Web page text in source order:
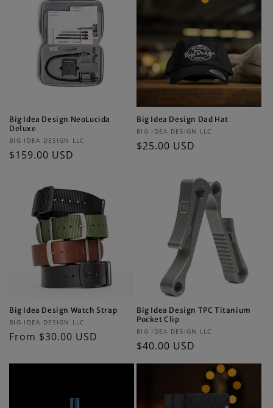
Big Idea Design NeoLucida
Deluxe
Vendor:
BIG IDEA DESIGN LLC
Regular
$159.00 USD
Big Idea Design Dad Hat
Vendor:
BIG IDEA DESIGN LLC
Regular
$25.00 USD
Big Idea Design Watch Strap
Vendor:
BIG IDEA DESIGN LLC
Regular
From $30.00 USD
Big Idea Design TPC Titanium
Pocket Clip
Vendor:
BIG IDEA DESIGN LLC
Regular
price
$40.00 USD